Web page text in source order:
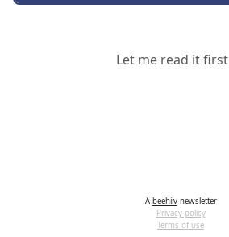
Let me read it first
A beehiivnewsletter
Privacy policy
Terms of use